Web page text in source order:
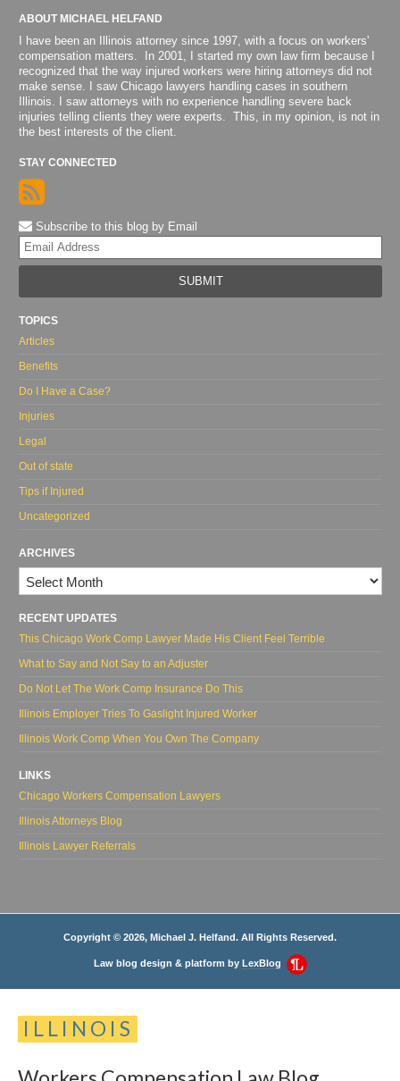
ABOUT MICHAEL HELFAND
I have been an Illinois attorney since 1997, with a focus on workers'
compensation matters. In 2001, I started my own law firm because I
recognized that the way injured workers were hiring attorneys did not
make sense. I saw Chicago lawyers handling cases in southern
Illinois. I saw attorneys with no experience handling severe back
injuries telling clients they were experts. This, in my opinion, is not in
the best interests of the client.
STAY CONNECTED
Subscribe to this blog by Email
TOPICS
Articles
Benefits
Do I Have a Case?
Injuries
Legal
Out of state
Tips if Injured
Uncategorized
ARCHIVES
Archives
RECENT UPDATES
This Chicago Work Comp Lawyer Made His Client Feel Terrible
What to Say and Not Say to an Adjuster
Do Not Let The Work Comp Insurance Do This
Illinois Employer Tries To Gaslight Injured Worker
Illinois Work Comp When You Own The Company
LINKS
Chicago Workers Compensation Lawyers
Illinois Attorneys Blog
Illinois Lawyer Referrals
Copyright © 2026, Michael J. Helfand. All Rights Reserved.
Law blog design & platform by LexBlog
ILLINOIS